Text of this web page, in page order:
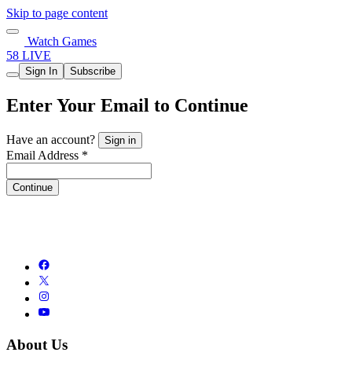
Skip to page content
Watch Games
58 LIVE
Sign In Subscribe
Enter Your Email to Continue
Have an account? Sign in
Email Address *
Continue
About Us